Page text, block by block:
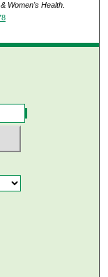
Women's Health.